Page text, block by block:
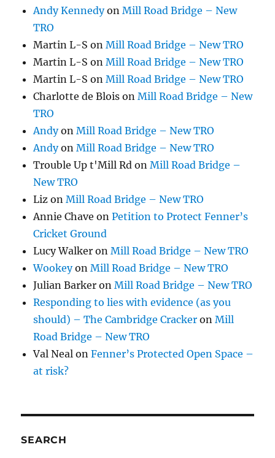
Andy KennedyonMill Road Bridge – New
TRO
Martin L-S onMill Road Bridge – New TRO
Martin L-S onMill Road Bridge – New TRO
Martin L-S onMill Road Bridge – New TRO
Charlotte de Blois onMill Road Bridge – New
TRO
AndyonMill Road Bridge – New TRO
AndyonMill Road Bridge – New TRO
Trouble Up t'Mill Rd onMill Road Bridge –
New TRO
Liz onMill Road Bridge – New TRO
Annie Chave onPetition to Protect Fenner’s
Cricket Ground
Lucy Walker onMill Road Bridge – New TRO
WookeyonMill Road Bridge – New TRO
Julian Barker onMill Road Bridge – New TRO
Responding to lies with evidence (as you
should) – The Cambridge Cracker onMill
Road Bridge – New TRO
Val Neal onFenner’s Protected Open Space –
at risk?
SEARCH